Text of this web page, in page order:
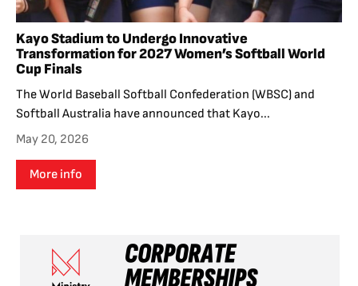
Kayo Stadium to Undergo Innovative
Transformation for 2027 Women’s Softball World
Cup Finals
The World Baseball Softball Confederation (WBSC) and
Softball Australia have announced that Kayo...
May 20, 2026
More info